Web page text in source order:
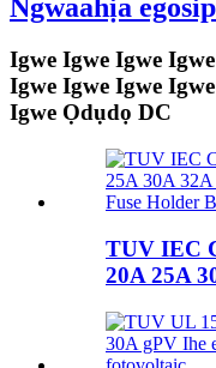
Ngwaahịa
Igwe Igwe Igwe
Igwe Igwe Igwe
Igwe Ọdụdọ DC
TUV IEC
20A 25A